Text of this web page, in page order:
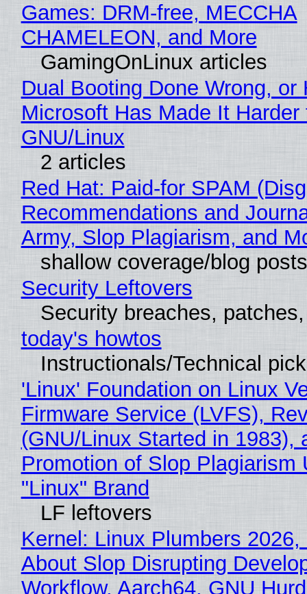
Games: DRM-free, MECCHA
CHAMELEON, and More
GamingOnLinux articles
Dual Booting Done Wrong, or
Microsoft Has Made It
GNU/Linux
2 articles
Red Hat: Paid-for SPAM
Recommendations and
Army, Slop Plagiarism, and
shallow coverage/blog posts
Security Leftovers
Security breaches,
today's howtos
Instructionals/Technical
'Linux' Foundation on Linux
Firmware Service (LVFS),
(GNU/Linux Started in 1983),
Promotion of Slop Plagiarism
"Linux" Brand
LF leftovers
Kernel: Linux Plumbers 2026,
About Slop Disrupting
Workflow, Aarch64, GNU Hurd